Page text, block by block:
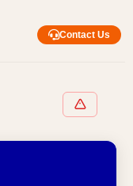
Contact Us